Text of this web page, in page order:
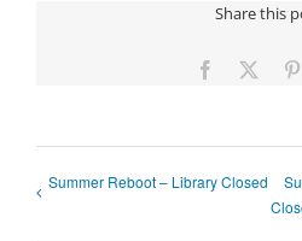
Share this
Facebook
Summer Reboot – Library Closed